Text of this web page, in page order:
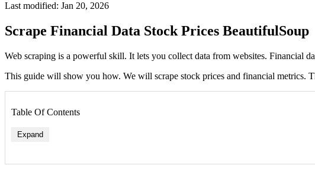
Last modified: Jan 20, 2026
Scrape Financial Data Stock Prices BeautifulSoup
Web scraping is a powerful skill. It lets you collect data from websites. Financial
This guide will show you how. We will scrape stock prices and financial metrics.
Table Of Contents
Expand